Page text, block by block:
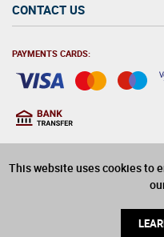
This website uses cookies to
CONTACT US
PAYMENTS CARDS:
© 2026